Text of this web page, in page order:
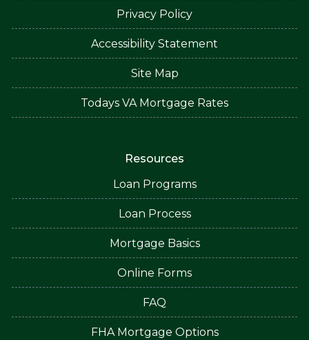
Privacy Policy
Accessibility Statement
Site Map
Todays VA Mortgage Rates
Resources
Loan Programs
Loan Process
Mortgage Basics
Online Forms
FAQ
FHA Mortgage Options